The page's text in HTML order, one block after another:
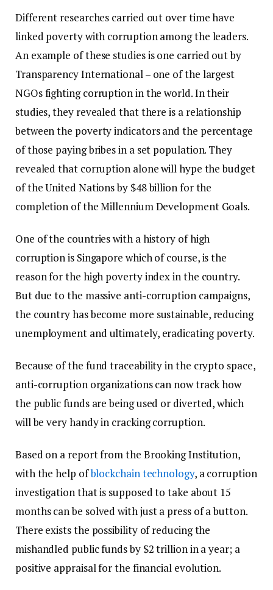
Different researches carried out over time have
linked poverty with corruption among the leaders.
An example of these studies is one carried out by
Transparency International – one of the largest
NGOs fighting corruption in the world. In their
studies, they revealed that there is a relationship
between the poverty indicators and the percentage
of those paying bribes in a set population. They
revealed that corruption alone will hype the budget
of the United Nations by $48 billion for the
completion of the Millennium Development Goals.
One of the countries with a history of high
corruption is Singapore which of course, is the
reason for the high poverty index in the country.
But due to the massive anti-corruption campaigns,
the country has become more sustainable, reducing
unemployment and ultimately, eradicating poverty.
Because of the fund traceability in the crypto space,
anti-corruption organizations can now track how
the public funds are being used or diverted, which
will be very handy in cracking corruption.
Based on a report from the Brooking Institution,
with the help ofblockchain technology, a corruption
investigation that is supposed to take about 15
months can be solved with just a press of a button.
There exists the possibility of reducing the
mishandled public funds by $2 trillion in a year; a
positive appraisal for the financial evolution.